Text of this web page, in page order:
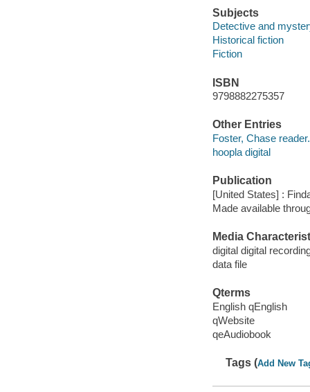
Subjects
Detective and
Historical fiction
Fiction
ISBN
9798882275357
Other Entries
Foster, Chase reader.
hoopla digital
Publication
[United States] :
Made available
Media
digital digital
data file
Qterms
English qEnglish
qWebsite
qeAudiobook
Tags (Add New